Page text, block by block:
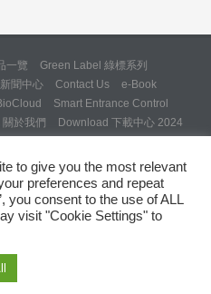
一覽
Green Label 綠標系列
聞中心 Contact Us
e-Book
Smart Entrance Control
於我們
Download 下載中心 2024
Invitation
Kong. All rights reserved.
to give you the most relevant
preferences and repeat
you consent to the use of ALL
visit "Cookie Settings" to